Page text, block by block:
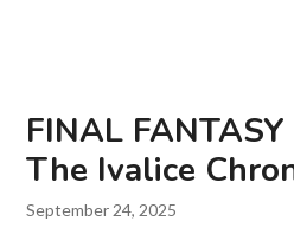
FINAL
The Ivalice
September 24, 2025